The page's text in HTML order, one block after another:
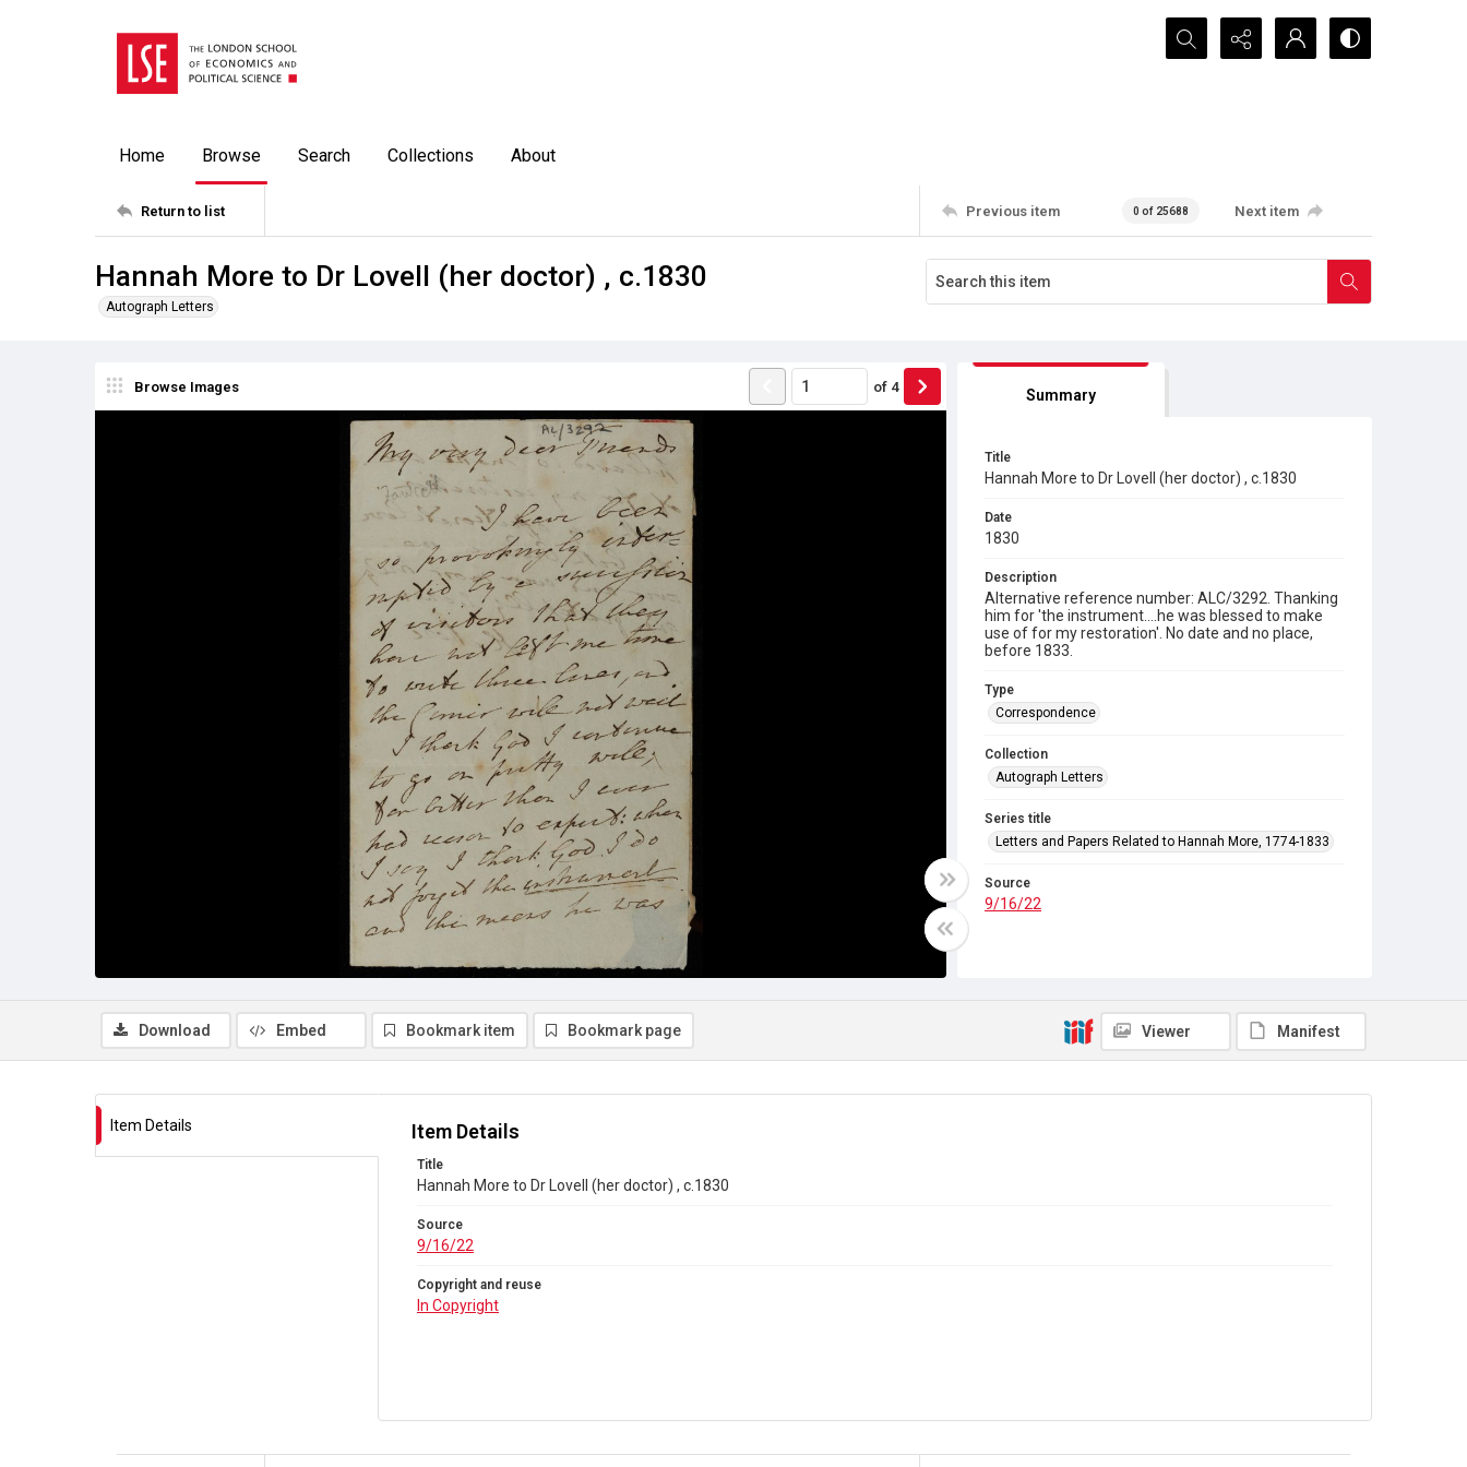
Search...
Home Browse Search Collections About
Return to list Previous item 0 of 25688 Next item
Hannah More to Dr Lovell (her doctor) , c.1830
Autograph Letters
Browse Images of 4 Summary
Title
Hannah More to Dr Lovell (her doctor) , c.1830
Date
1830
Description
Alternative reference number: ALC/3292. Thanking
him for 'the instrument....he was blessed to make
use of for my restoration'. No date and no place,
before 1833.
Type
Correspondence
Collection
Autograph Letters
Series title
Letters and Papers Related to Hannah More, 1774-1833
Source
9/16/22
Download Embed Bookmark item Bookmark page Viewer Manifest
Item Details Item Details
Title
Hannah More to Dr Lovell (her doctor) , c.1830
Source
9/16/22
Copyright and reuse
In Copyright